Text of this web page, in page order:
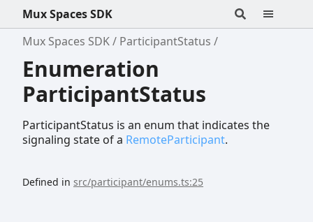
Mux Spaces SDK
Mux Spaces SDK
ParticipantStatus
Enumeration
ParticipantStatus
ParticipantStatus is an enum that indicates the
signaling state of a RemoteParticipant.
Defined in src/participant/enums.ts:25